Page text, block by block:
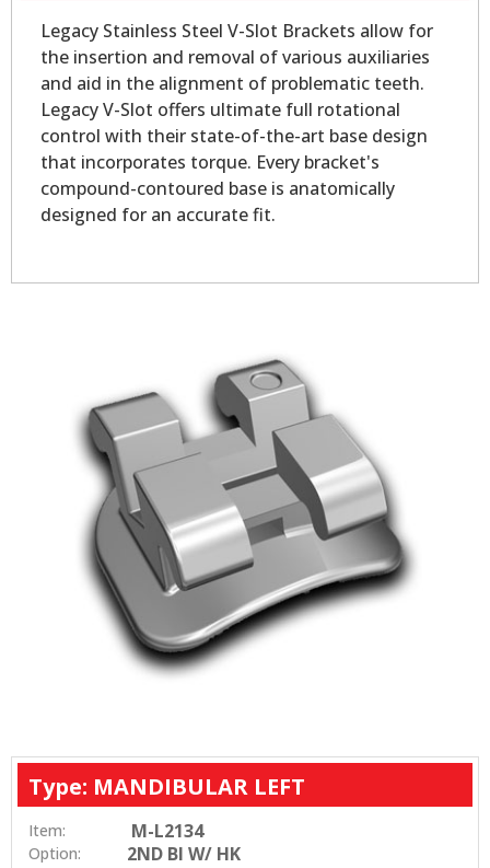
Legacy Stainless Steel V-Slot Brackets allow for
the insertion and removal of various auxiliaries
and aid in the alignment of problematic teeth.
Legacy V-Slot offers ultimate full rotational
control with their state-of-the-art base design
that incorporates torque. Every bracket's
compound-contoured base is anatomically
designed for an accurate fit.
Type: MANDIBULAR LEFT
Item: M-L2134
Option: 2ND BI W/ HK